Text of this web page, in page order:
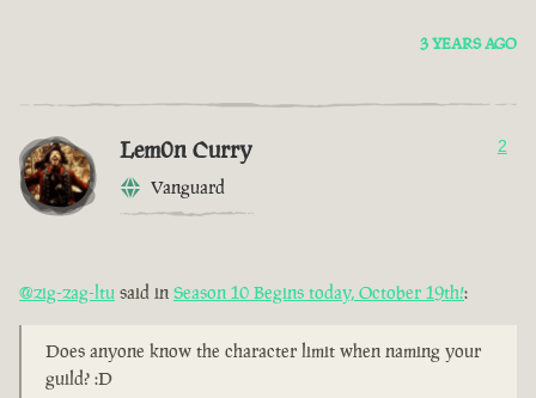
3 YEARS AGO
Lem0n Curry
Vanguard
2
@zig-zag-ltu said in Season 10 Begins today, October 19th!:
Does anyone know the character limit when naming your
guild? :D